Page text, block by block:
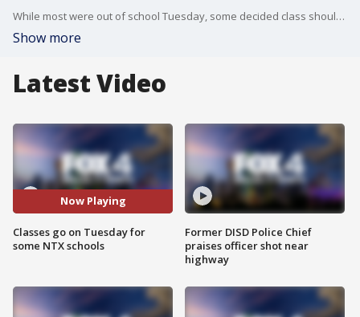
While most were out of school Tuesday, some decided class should go on as scheduled.
Show more
Latest Video
Now Playing
Classes go on Tuesday for
some NTX schools
Former DISD Police Chief
praises officer shot near
highway